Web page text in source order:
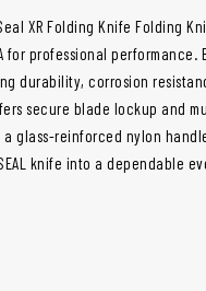
XR Folding Knife Folding
for professional performance.
durability, corrosion
secure blade lockup and
glass-reinforced nylon
knife into a dependable